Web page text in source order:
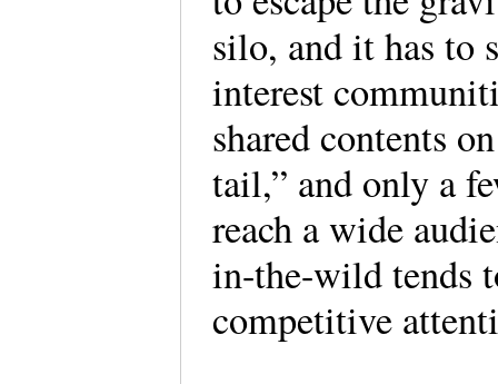
silo, and it has to
interest
shared contents
tail,” and only a
reach a wide
in-the-wild tends
competitive